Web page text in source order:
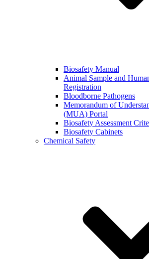
Biosafety Manual
Animal Sample and
Registration
Bloodborne Pathogens
Memorandum of
(MUA) Portal
Biosafety Assessment
Biosafety Cabinets
Chemical Safety